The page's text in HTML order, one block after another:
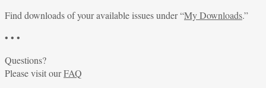
Find downloads of your available issues under “My Downloads.”
• • •
Questions?
Please visit ourFAQ